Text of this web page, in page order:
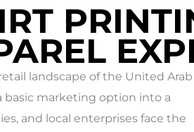
landscape of the United Arab
basic marketing option into a
and local enterprises face the